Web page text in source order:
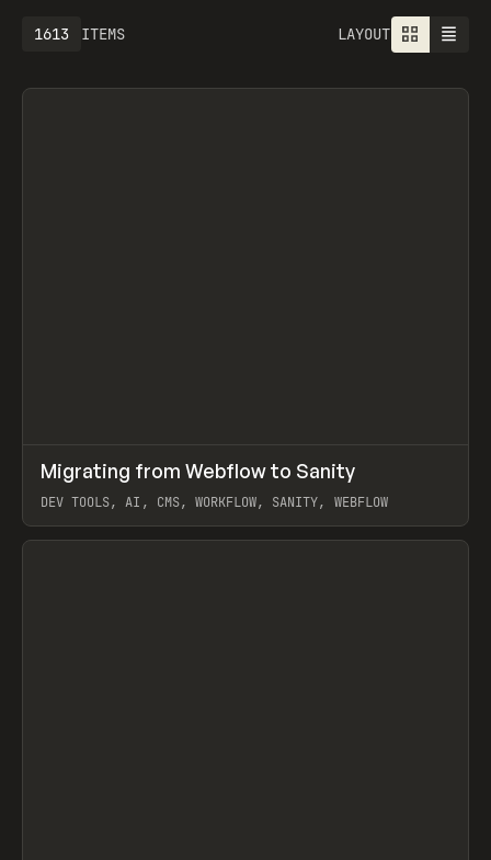
ITEMS
1613 LAYOUT
LEARN ARTICLE
Migrating from Webflow to Sanity
DEV TOOLS, AI, CMS, WORKFLOW, SANITY, WEBFLOW
View item